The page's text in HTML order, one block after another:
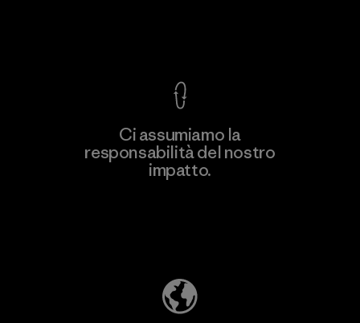
Ci assumiamo la
responsabilità del nostro
impatto.